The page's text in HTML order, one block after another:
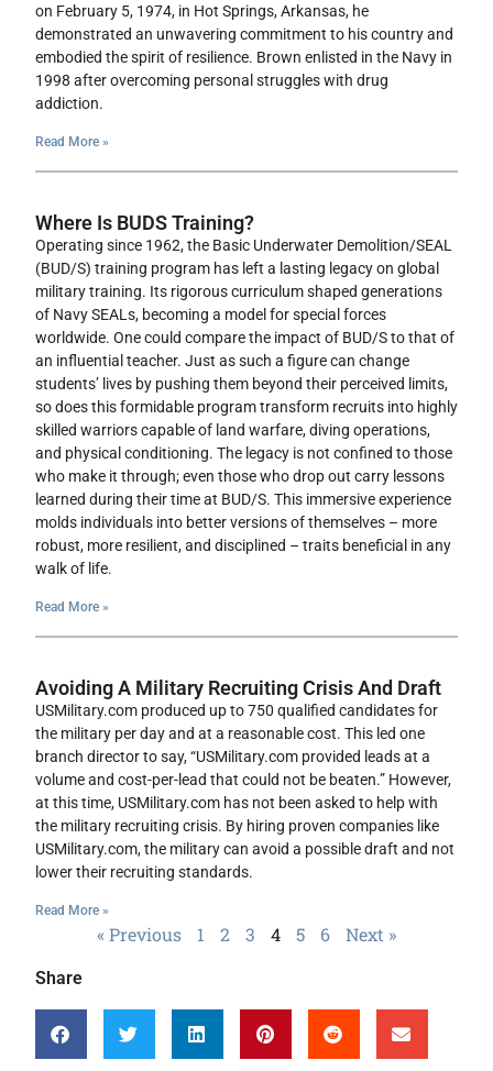
on February 5, 1974, in Hot Springs, Arkansas, he
demonstrated an unwavering commitment to his country and
embodied the spirit of resilience. Brown enlisted in the Navy in
1998 after overcoming personal struggles with drug
addiction.
Read More »
Where Is BUDS Training?
Operating since 1962, the Basic Underwater Demolition/SEAL
(BUD/S) training program has left a lasting legacy on global
military training. Its rigorous curriculum shaped generations
of Navy SEALs, becoming a model for special forces
worldwide. One could compare the impact of BUD/S to that of
an influential teacher. Just as such a figure can change
students’ lives by pushing them beyond their perceived limits,
so does this formidable program transform recruits into highly
skilled warriors capable of land warfare, diving operations,
and physical conditioning. The legacy is not confined to those
who make it through; even those who drop out carry lessons
learned during their time at BUD/S. This immersive experience
molds individuals into better versions of themselves – more
robust, more resilient, and disciplined – traits beneficial in any
walk of life.
Read More »
Avoiding A Military Recruiting Crisis And Draft
USMilitary.com produced up to 750 qualified candidates for
the military per day and at a reasonable cost. This led one
branch director to say, “USMilitary.com provided leads at a
volume and cost-per-lead that could not be beaten.” However,
at this time, USMilitary.com has not been asked to help with
the military recruiting crisis. By hiring proven companies like
USMilitary.com, the military can avoid a possible draft and not
lower their recruiting standards.
Read More »
« Previous 1 2 3 4 5 6 Next »
Share